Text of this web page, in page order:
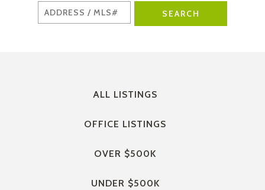
ALL LISTINGS
OFFICE LISTINGS
OVER $500K
UNDER $500K